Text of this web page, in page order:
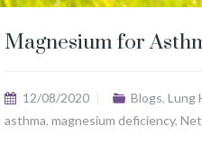
Magnesium for
12/08/2020 Blogs, Lung
asthma, magnesium deficiency,